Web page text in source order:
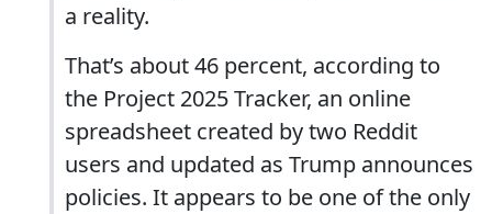
a reality.
That’s about 46 percent, according to
the Project 2025 Tracker, an online
spreadsheet created by two Reddit
users and updated as Trump announces
policies. It appears to be one of the only